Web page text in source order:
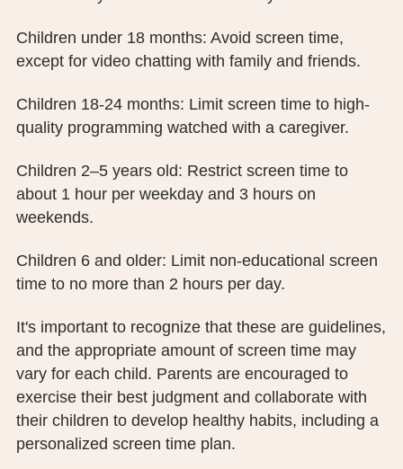
Children under 18 months: Avoid screen time,
except for video chatting with family and friends.
Children 18-24 months: Limit screen time to high-
quality programming watched with a caregiver.
Children 2–5 years old: Restrict screen time to
about 1 hour per weekday and 3 hours on
weekends.
Children 6 and older: Limit non-educational screen
time to no more than 2 hours per day.
It's important to recognize that these are guidelines,
and the appropriate amount of screen time may
vary for each child. Parents are encouraged to
exercise their best judgment and collaborate with
their children to develop healthy habits, including a
personalized screen time plan.